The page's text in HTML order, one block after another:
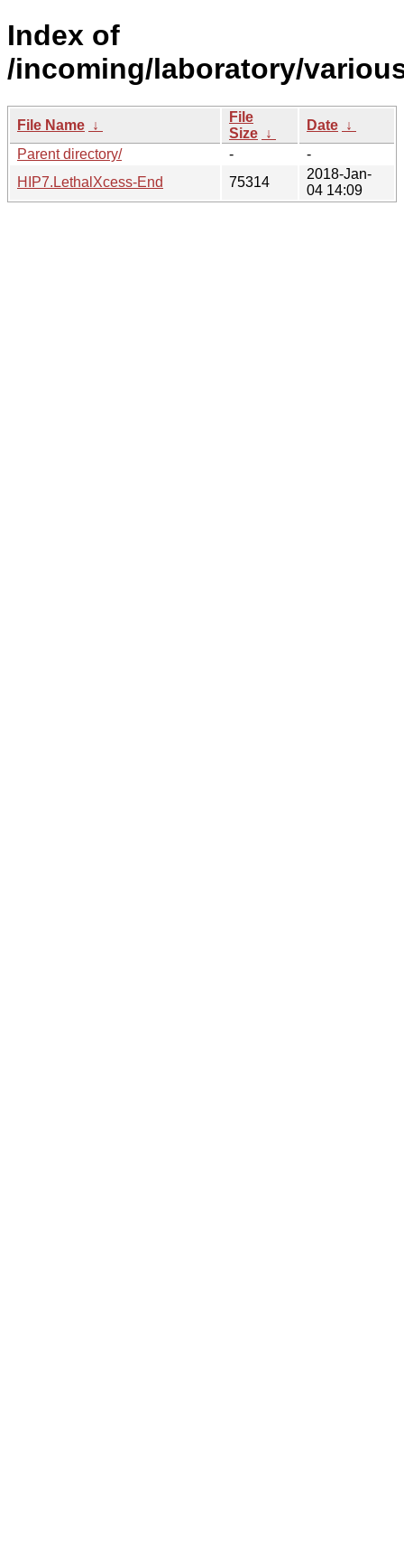
Index of
/incoming/laboratory/
File Name ↓
File
Size ↓
Date ↓
Parent directory/
-
-
HIP7.LethalXcess-End
75314
2018-Jan-
04 14:09